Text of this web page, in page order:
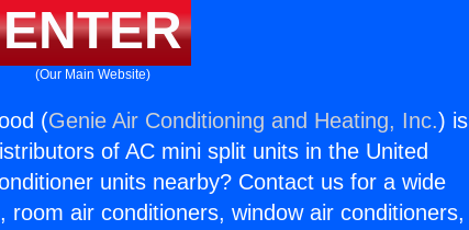
ENTER
(Our Main Website)
(Genie Air Conditioning and Heating, Inc.) is
of AC mini split units in the United
units nearby? Contact us for a wide
air conditioners, window air conditioners,